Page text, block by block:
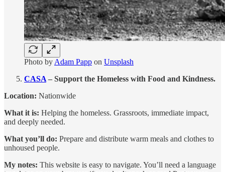
Photo by Adam Papp on Unsplash
CASA – Support the Homeless with Food and Kindness.
Location: Nationwide
What it is: Helping the homeless. Grassroots, immediate impact,
and deeply needed.
What you’ll do: Prepare and distribute warm meals and clothes to
unhoused people.
My notes: This website is easy to navigate. You’ll need a language